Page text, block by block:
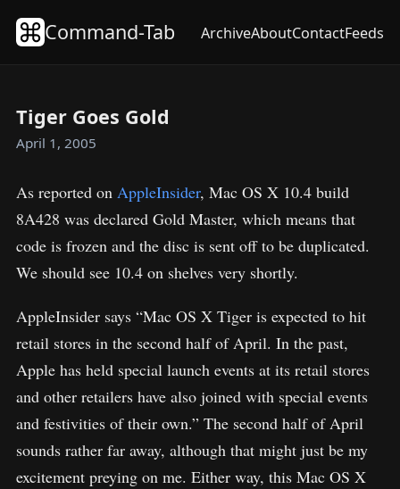
Command-Tab ArchiveAboutContactFeeds
Tiger Goes Gold
April 1, 2005
As reported on AppleInsider, Mac OS X 10.4 build
8A428 was declared Gold Master, which means that
code is frozen and the disc is sent off to be duplicated.
We should see 10.4 on shelves very shortly.
AppleInsider says “Mac OS X Tiger is expected to hit
retail stores in the second half of April. In the past,
Apple has held special launch events at its retail stores
and other retailers have also joined with special events
and festivities of their own.” The second half of April
sounds rather far away, although that might just be my
excitement preying on me. Either way, this Mac OS X